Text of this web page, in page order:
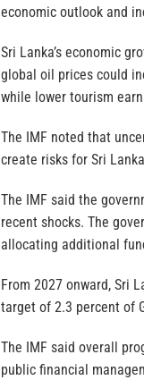
economic outlook and
Sri Lanka’s economic
global oil prices could
while lower tourism
The IMF noted that
create risks for Sri
The IMF said the
recent shocks. The
allocating additional
From 2027 onward, Sri
target of 2.3 percent of
The IMF said overall
public financial